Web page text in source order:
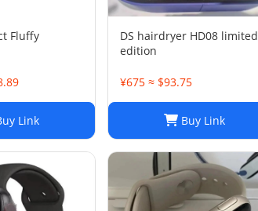
Fluffy
Link
DS hairdryer HD08 limited
edition
¥675 ≈ $93.75
Buy Link